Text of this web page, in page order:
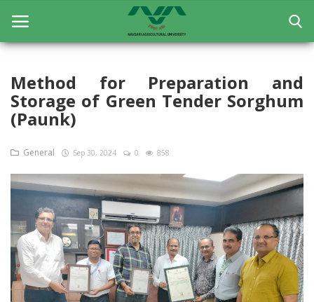
Home
General
Research
Extension Education
Education
Contact
Login
Method for Preparation and
Storage of Green Tender Sorghum
(Paunk)
General Sep 30, 2024 0 858